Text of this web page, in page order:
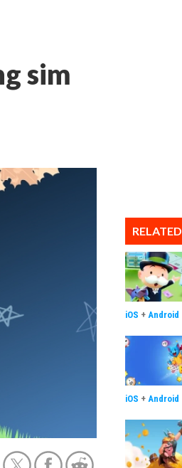
sim
RELATED
iOS + Android
iOS + Android